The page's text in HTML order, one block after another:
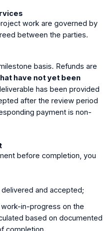
work are governed by
between the parties.
basis. Refunds are
have not yet been
has been provided
after the review period
payment is non-
before completion, you
and accepted;
in-progress on the
based on documented